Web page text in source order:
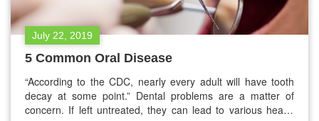
July 22, 2019
5 Common Oral Disease
“According to the CDC, nearly every adult will have tooth
decay at some point.” Dental problems are a matter of
concern. If left untreated, they can lead to various health